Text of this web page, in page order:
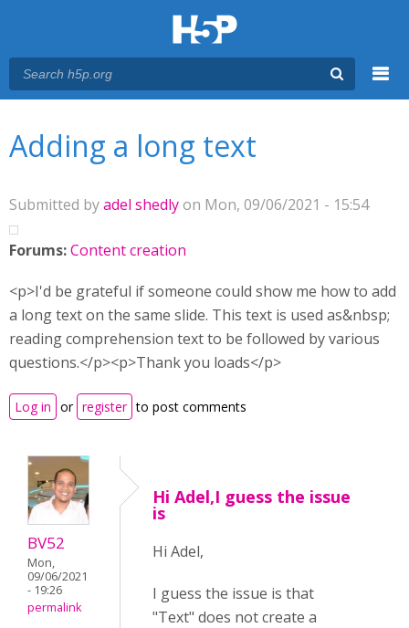
Adding a long text
Submitted byadel shedlyon Mon, 09/06/2021 - 15:54
Forums:Content creation
<p>I'd be grateful if someone could show me how to add
a long text on the same slide. This text is used as&nbsp;
reading comprehension text to be followed by various
questions.</p><p>Thank you loads</p>
Log in or register to post comments
BV52
Mon,
09/06/2021
- 19:26
permalink
Hi Adel,I guess the issue
is
Hi Adel,
I guess the issue is that
"Text" does not create a